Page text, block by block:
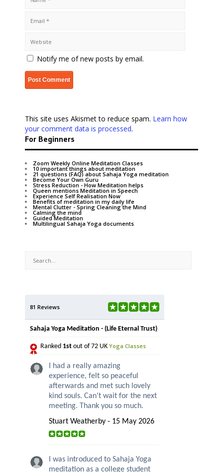
Notify me of new posts by email.
This site uses Akismet to reduce spam. Learn how
your comment data is processed.
For Beginners
Zoom Weekly Online Meditation Classes
10 important things about meditation
21 questions (FAQ) about Sahaja Yoga meditation
Become Your Own Guru
Stress Reduction - How Meditation helps
Queen mentions Meditation in Speech
Experience Self Realisation Now
Benefits of meditation in my daily life
Mental Clutter - Spring Cleaning the Mind
Calming the mind
Guided Meditation
Multilingual Sahaja Yoga documents
81 Reviews
Sahaja Yoga Meditation - (Life Eternal Trust)
Ranked 1st out of 72 UK Yoga Classes
I had a really amazing
experience, felt so peaceful
afterwards and met such lovely
kind souls. Can’t wait for the next
meeting. Thank you so much.
Stuart Weatherby - 15 May 2026
I was introduced to Sahaja Yoga
meditation as a college student